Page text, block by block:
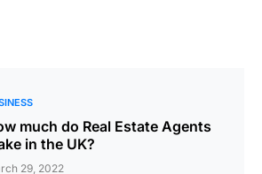
much do Real Estate Agents
in the UK?
29, 2022